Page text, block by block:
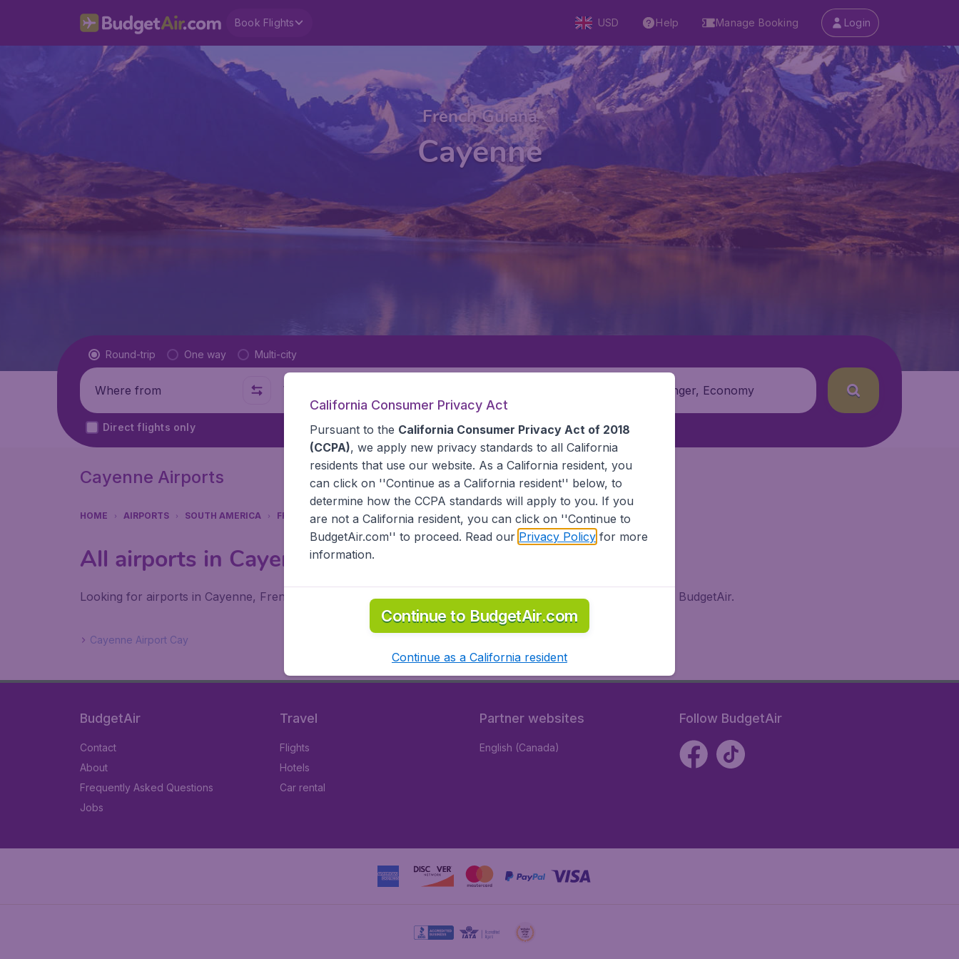
Book Flights USD Help Manage Booking Login
French Guiana
Cayenne
Flight type
Round-trip One way Multi-city
Where from Where to 1 passenger, Economy
Direct flights only
Cayenne Airports
HOME AIRPORTS SOUTH AMERICA FRENCH GUIANA CAYENNE
All airports in Cayenne
Looking for airports in Cayenne, French Guiana? Find all the information you need on airports in Cayenne on BudgetAir.
Cayenne Airport Cay
BudgetAir
Contact
About
Frequently Asked Questions
Jobs
Travel
Flights
Hotels
Car rental
Partner websites
English (Canada)
Follow BudgetAir
California Consumer Privacy Act
Pursuant to the California Consumer Privacy Act of 2018
(CCPA), we apply new privacy standards to all California
residents that use our website. As a California resident, you
can click on ''Continue as a California resident'' below, to
determine how the CCPA standards will apply to you. If you
are not a California resident, you can click on ''Continue to
BudgetAir.com'' to proceed. Read our Privacy Policyfor more
information.
Continue to BudgetAir.com
Continue as a California resident